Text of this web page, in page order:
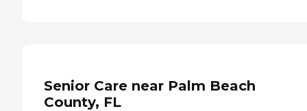
Senior Care near Palm Beach
County, FL